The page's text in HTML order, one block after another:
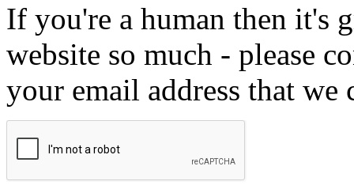
If you're a human then it's
website so much - please
your email address that we